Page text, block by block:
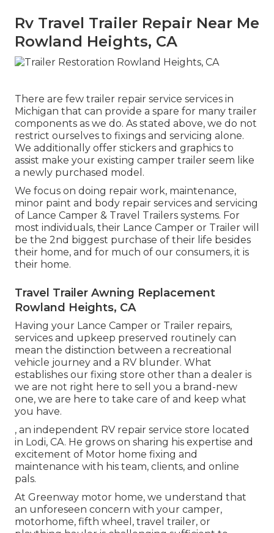
Rv Travel Trailer Repair Near Me
Rowland Heights, CA
There are few trailer repair service services in
Michigan that can provide a spare for many trailer
components as we do. As stated above, we do not
restrict ourselves to fixings and servicing alone.
We additionally offer stickers and graphics to
assist make your existing camper trailer seem like
a newly purchased model.
We focus on doing repair work, maintenance,
minor paint and body repair services and servicing
of Lance Camper & Travel Trailers systems. For
most individuals, their Lance Camper or Trailer will
be the 2nd biggest purchase of their life besides
their home, and for much of our consumers, it is
their home.
Travel Trailer Awning Replacement
Rowland Heights, CA
Having your Lance Camper or Trailer repairs,
services and upkeep preserved routinely can
mean the distinction between a recreational
vehicle journey and a RV blunder. What
establishes our fixing store other than a dealer is
we are not right here to sell you a brand-new
one, we are here to take care of and keep what
you have.
, an independent RV repair service store located
in Lodi, CA. He grows on sharing his expertise and
excitement of Motor home fixing and
maintenance with his team, clients, and online
pals.
At Greenway motor home, we understand that
an unforeseen concern with your camper,
motorhome, fifth wheel, travel trailer, or